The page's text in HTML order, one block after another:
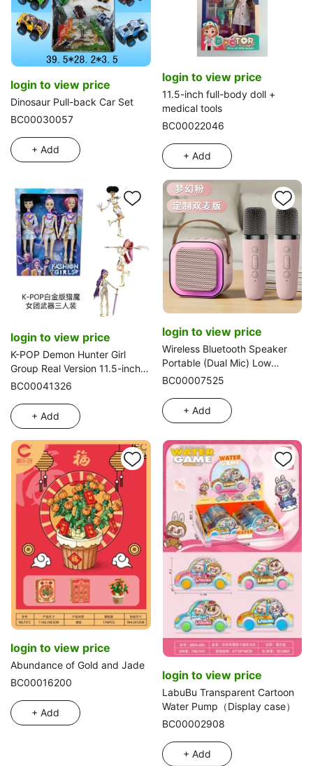
login to view price
Dinosaur Pull-back Car Set
BC00030057
+ Add
login to view price
11.5-inch full-body doll +
medical tools
BC00022046
+ Add
login to view price
K-POP Demon Hunter Girl
Group Real Version 11.5-inch
12-joint Solid Body Rumi
with Weapons, LED
Lights, and Theme Song
BC00041326
+ Add
login to view price
Wireless Bluetooth Speaker
Portable (Dual Mic) Low
Configuration
BC00007525
+ Add
login to view price
Abundance of Gold and Jade
BC00016200
+ Add
login to view price
LabuBu Transparent Cartoon
Water Pump（Display case）
BC00002908
+ Add